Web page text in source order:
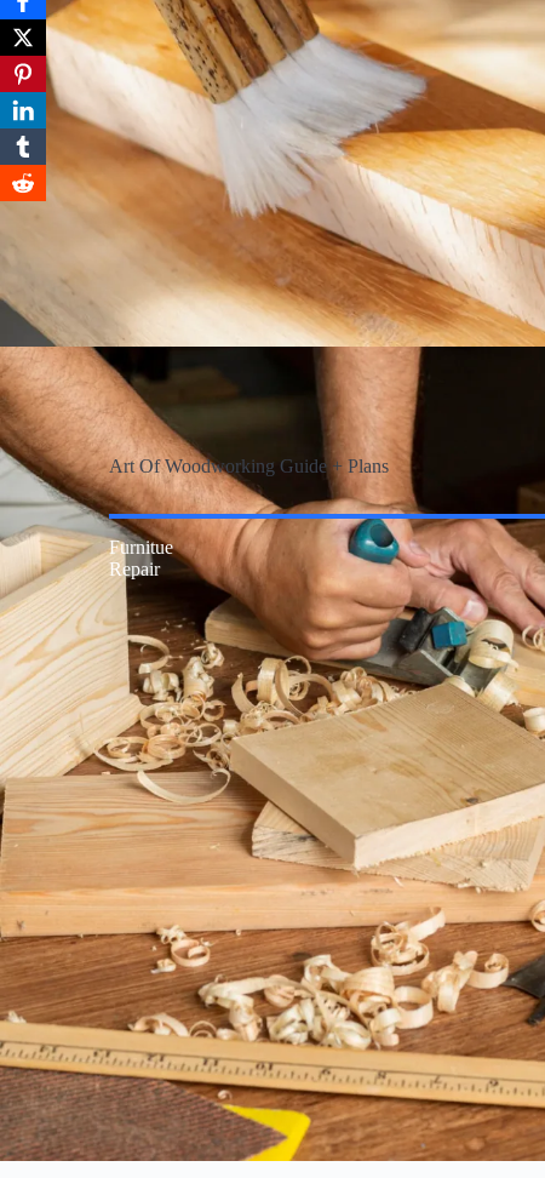
Art Of Woodworking Guide + Plans
Furnitue
Repair